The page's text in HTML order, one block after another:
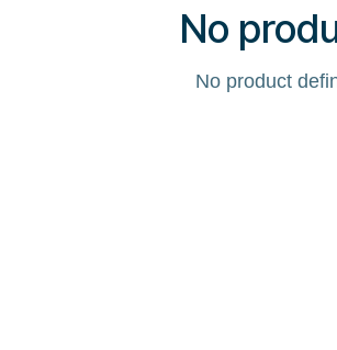
No
No product